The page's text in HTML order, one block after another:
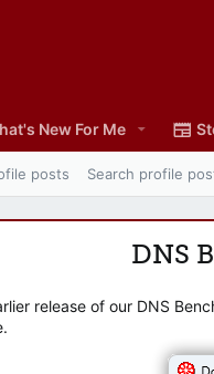
New For Me
posts Search profile
DNS
release of our DNS